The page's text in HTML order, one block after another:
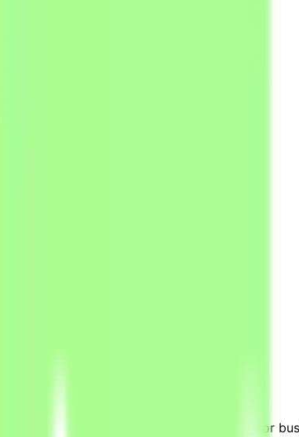
Resort Salalah is perfectly positioned for